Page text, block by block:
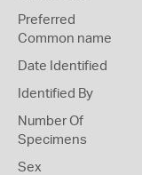
Preferred
Common name
Date Identified
Identified By
Number Of
Specimens
Sex